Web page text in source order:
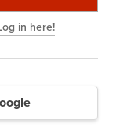
Letter
in here!